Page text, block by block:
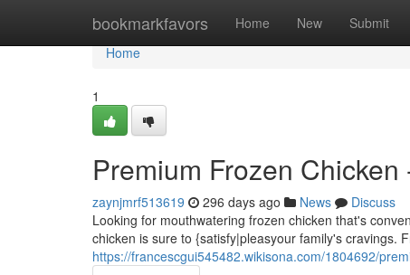
bookmarkfavors Home New Submit
Home
Home
1
Premium Frozen
zaynjmrf513619 296 days ago News
Discuss
Looking for mouthwatering frozen chicken that's
chicken is sure to {satisfy|pleasyour family's cravings.
https://francescgui545482.wikisona.com/1804692/